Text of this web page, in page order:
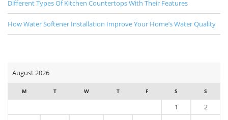
Different Types Of Kitchen Countertops With Their Features
How Water Softener Installation Improve Your Home’s Water Quality
August 2026
M T W T F S S
1
2